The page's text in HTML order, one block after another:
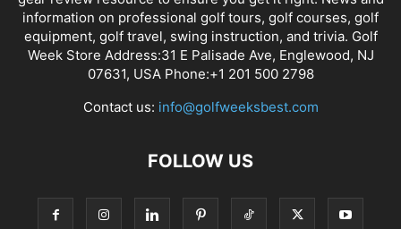
information on professional golf tours, golf courses, golf
equipment, golf travel, swing instruction, and trivia. Golf
Week Store Address:31 E Palisade Ave, Englewood, NJ
07631, USA Phone:+1 201 500 2798
Contact us: info@golfweeksbest.com
FOLLOW US